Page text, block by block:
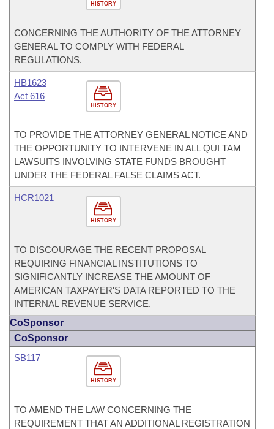
HISTORY
CONCERNING THE AUTHORITY OF THE ATTORNEY
GENERAL TO COMPLY WITH FEDERAL
REGULATIONS.
HISTORY
HB1623
Act 616
TO PROVIDE THE ATTORNEY GENERAL NOTICE AND
THE OPPORTUNITY TO INTERVENE IN ALL QUI TAM
LAWSUITS INVOLVING STATE FUNDS BROUGHT
UNDER THE FEDERAL FALSE CLAIMS ACT.
HISTORY
HCR1021
TO DISCOURAGE THE RECENT PROPOSAL
REQUIRING FINANCIAL INSTITUTIONS TO
SIGNIFICANTLY INCREASE THE AMOUNT OF
AMERICAN TAXPAYER'S DATA REPORTED TO THE
INTERNAL REVENUE SERVICE.
CoSponsor
CoSponsor
HISTORY
SB117
TO AMEND THE LAW CONCERNING THE
REQUIREMENT THAT AN ADDITIONAL REGISTRATION